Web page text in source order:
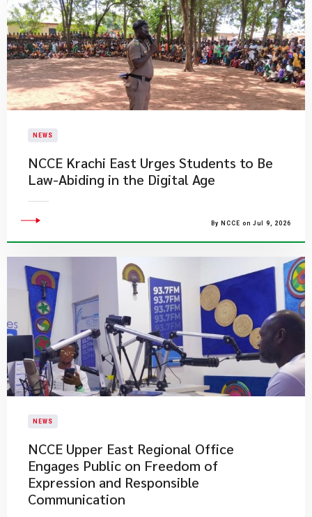
NEWS
NCCE Krachi East Urges Students to Be
Law-Abiding in the Digital Age
By NCCE on Jul 9, 2026
NEWS
NCCE Upper East Regional Office
Engages Public on Freedom of
Expression and Responsible
Communication